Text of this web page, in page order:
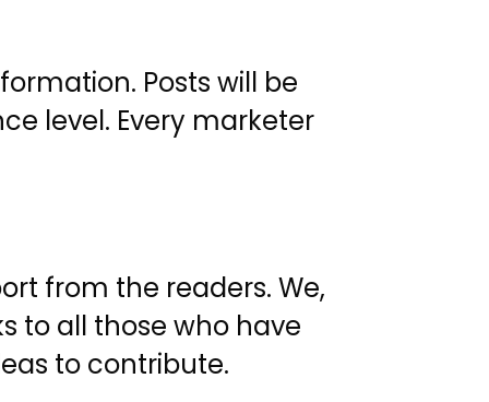
Posts will be
level. Every marketer
from the readers. We,
to all those who have
to contribute.